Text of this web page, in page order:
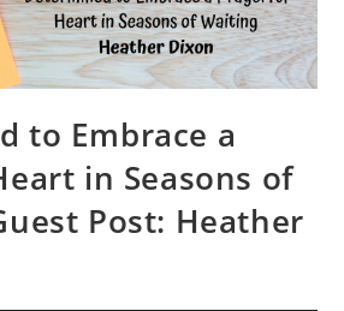
to Embrace a
in Seasons of
Post: Heather